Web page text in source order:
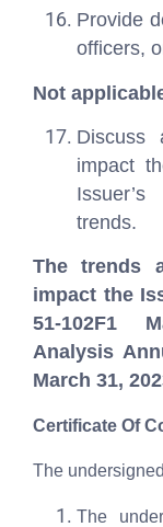
Provide
officers,
Not
Discuss
impact
trends.
The trends
impact the
51-102F1
Analysis
March 31,
Certificate Of
The
The